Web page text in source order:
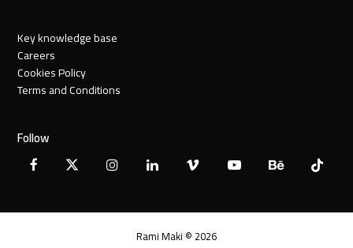
Key knowledge base
Careers
Cookies Policy
Terms and Conditions
Follow
Facebook
X InstagramLinkedInVimeo YouTubeBehanceTiktok
Rami Maki © 2026